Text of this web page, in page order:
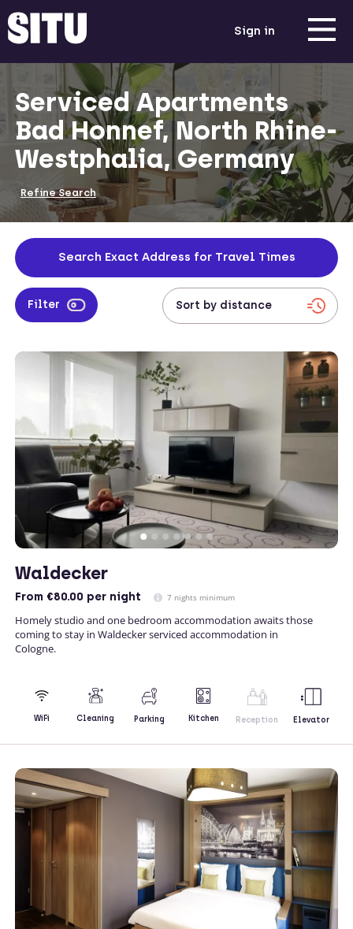
Sign in
Serviced Apartments
Bad Honnef, North Rhine-
Westphalia, Germany
Refine Search
Search Exact Address for Travel Times
Filter
Waldecker
From €80.00 per night 7 nights minimum
Homely studio and one bedroom accommodation awaits those
coming to stay in Waldecker serviced accommodation in
Cologne.
WiFi Cleaning Parking Kitchen Reception Elevator